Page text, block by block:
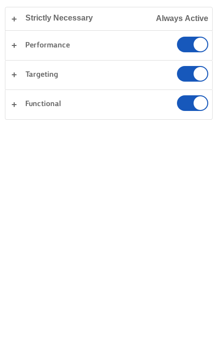
Strictly Necessary Always Active
Performance
Targeting
Functional